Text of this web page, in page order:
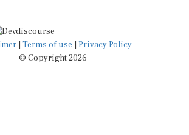
Terms of use
Privacy Policy
© Copyright 2026